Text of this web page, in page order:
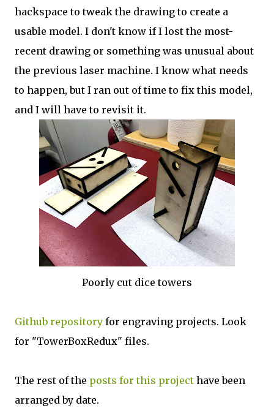
hackspace to tweak the drawing to create a
usable model. I don't know if I lost the most-
recent drawing or something was unusual about
the previous laser machine. I know what needs
to happen, but I ran out of time to fix this model,
and I will have to revisit it.
Poorly cut dice towers
Github repository for engraving projects. Look
for "TowerBoxRedux" files.
The rest of the posts for this project have been
arranged by date.